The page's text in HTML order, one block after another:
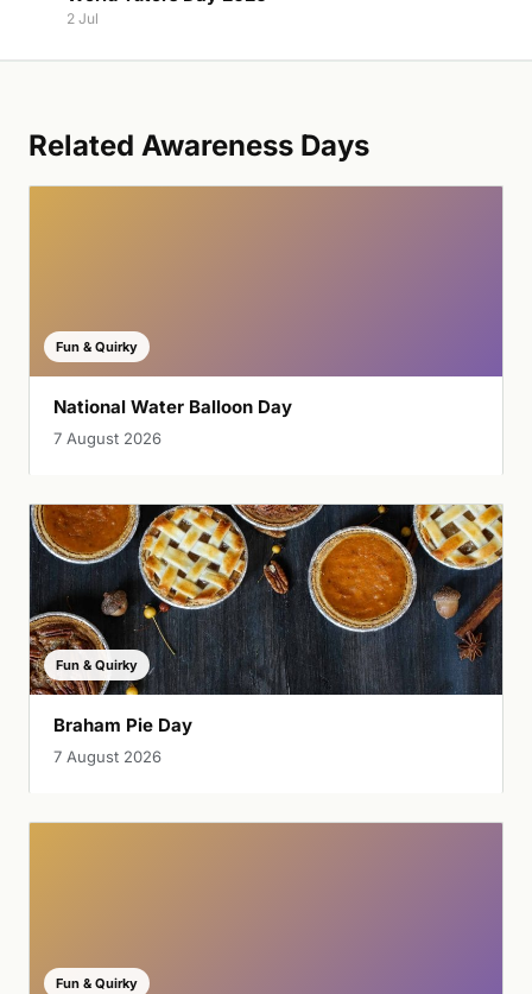
2 Jul
Related Awareness Days
Fun & Quirky
National Water Balloon Day
7 August 2026
Fun & Quirky
Braham Pie Day
7 August 2026
Fun & Quirky